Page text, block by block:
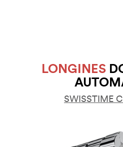
LONGINES
SWISSTIME